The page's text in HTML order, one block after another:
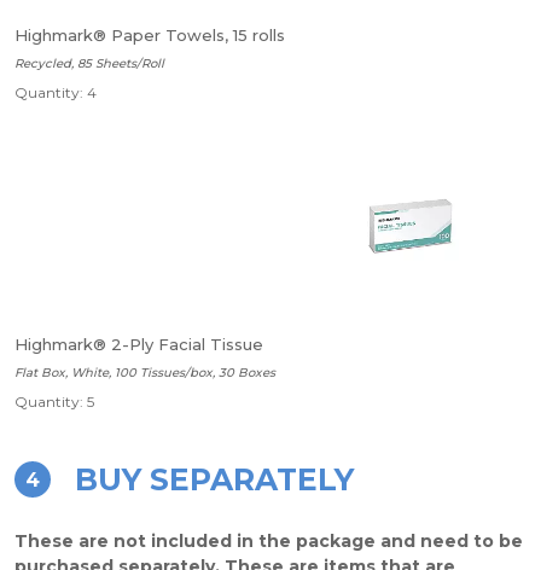
Highmark® Paper Towels, 15 rolls
Recycled, 85 Sheets/Roll
Quantity: 4
Highmark® 2-Ply Facial Tissue
Flat Box, White, 100 Tissues/box, 30 Boxes
Quantity: 5
4 BUY SEPARATELY
These are not included in the package and need to be